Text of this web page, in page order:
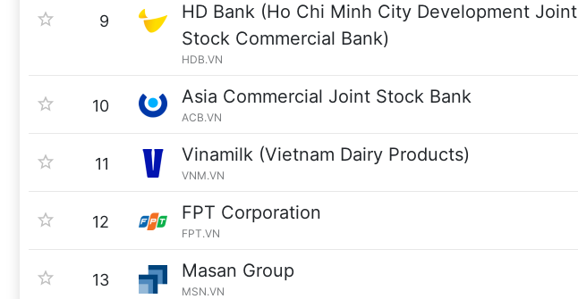
9
HD Bank (Ho Chi Minh City Development Joint
Stock Commercial Bank)
HDB.VN
10 Asia Commercial Joint Stock Bank
ACB.VN
11 Vinamilk (Vietnam Dairy Products)
VNM.VN
12 FPT Corporation
FPT.VN
13 Masan Group
MSN.VN